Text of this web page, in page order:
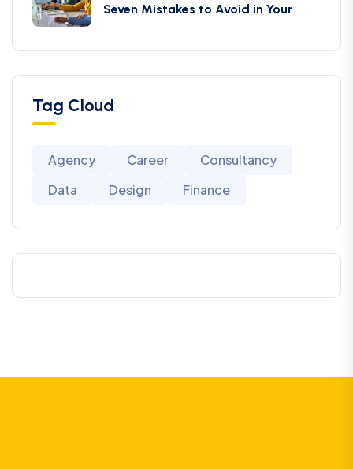
Seven Mistakes to Avoid in Your
Tag Cloud
Agency Career
Consultancy
Data
Design Finance